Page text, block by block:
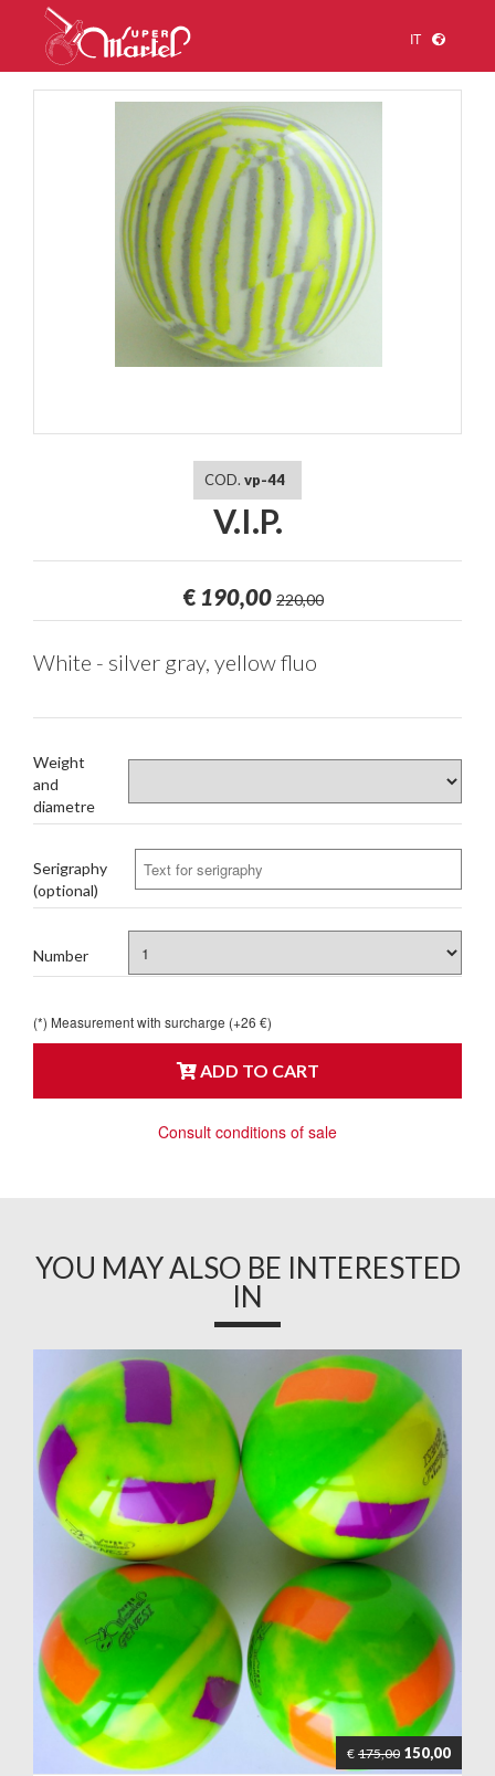
IT
COD. vp-44
V.I.P.
€ 190,00 220,00
White - silver gray, yellow fluo
Weight
and
diametre
Serigraphy
(optional)
Number
(*) Measurement with surcharge (+26 €)
ADD TO CART
Consult conditions of sale
YOU MAY ALSO BE INTERESTED
IN
€ 175,00 150,00